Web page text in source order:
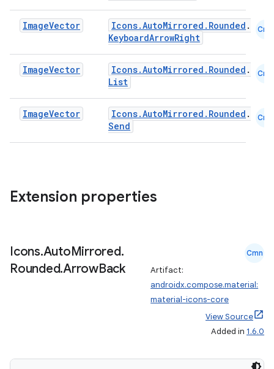
ImageVector Icons.AutoMirrored.Rounded .
KeyboardArrowRight
Cmn
ImageVector Icons.AutoMirrored.Rounded .
List
Cmn
ImageVector Icons.AutoMirrored.Rounded .
Send
Cmn
Extension properties
Icons.AutoMirrored.
Rounded.ArrowBack
Cmn
Artifact:
androidx.compose.material:
material-icons-core
View Source
Added in 1.6.0